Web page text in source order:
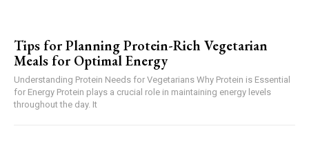
Tips for Planning Protein-Rich Vegetarian
Meals for Optimal Energy
Understanding Protein Needs for Vegetarians Why Protein is Essential
for Energy Protein plays a crucial role in maintaining energy levels
throughout the day. It